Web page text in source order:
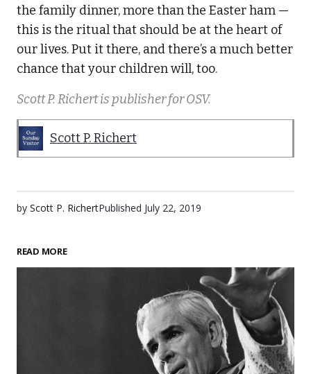
the family dinner, more than the Easter ham —
this is the ritual that should be at the heart of
our lives. Put it there, and there’s a much better
chance that your children will, too.
Scott P. Richert is publisher for OSV.
Scott P. Richert
by Scott P. RichertPublished July 22, 2019
READ MORE